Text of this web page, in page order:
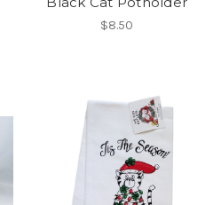
$8.50